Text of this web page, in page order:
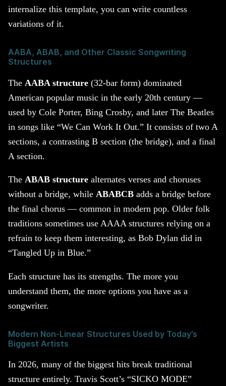
internalize this template, you can write countless
variations of it.
AABA, ABAB, and Other Classic Songwriting
Structures
The AABA structure (32-bar form) dominated
American popular music in the early 20th century —
used by Cole Porter, Bing Crosby, and later The Beatles
in songs like “We Can Work It Out.” It consists of two A
sections, a contrasting B section (the bridge), and a final
A section.
The ABAB structure alternates verses and choruses
without a bridge, while ABABCB adds a bridge before
the final chorus — common in modern pop. Older folk
traditions sometimes use AAAA structures relying on a
refrain to keep them interesting, as Bob Dylan did in
“Tangled Up in Blue.”
Each structure has its strengths. The more you
understand them, the more options you have as a
songwriter.
Modern Non-Linear Structures Used by Today’s
Biggest Artists
In 2026, many of the biggest hits break traditional
structure entirely. Travis Scott’s “SICKO MODE”